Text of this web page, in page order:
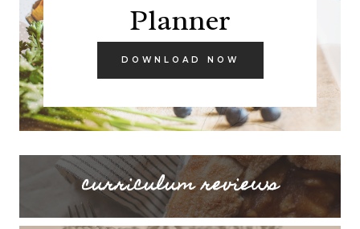
Planner
DOWNLOAD NOW
curriculum reviews